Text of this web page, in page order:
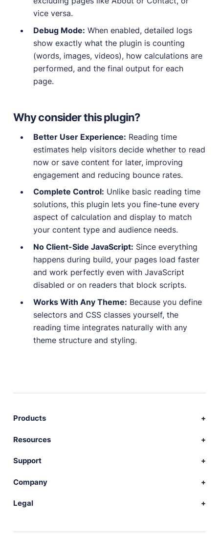
vice versa.
Debug Mode: When enabled, detailed logs
show exactly what the plugin is counting
(words, images, videos), how calculations are
performed, and the final output for each
page.
Why consider this plugin?
Better User Experience: Reading time
estimates help visitors decide whether to read
now or save content for later, improving
engagement and reducing bounce rates.
Complete Control: Unlike basic reading time
solutions, this plugin lets you fine-tune every
aspect of calculation and display to match
your content type and audience needs.
No Client-Side JavaScript: Since everything
happens during build, your pages load faster
and work perfectly even with JavaScript
disabled or on readers that block scripts.
Works With Any Theme: Because you define
selectors and CSS classes yourself, the
reading time integrates naturally with any
theme structure and styling.
Products
Download Publii
Plugins
Resources
Docs
Languages
FAQs
Support
Community forum
Company
News
About
Legal